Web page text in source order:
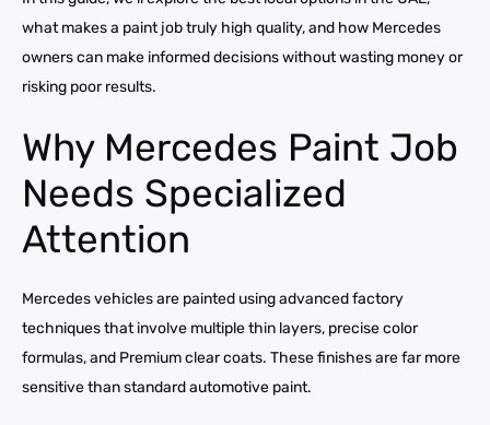
what makes a paint job truly high quality, and how Mercedes
owners can make informed decisions without wasting money or
risking poor results.
Why Mercedes Paint Job
Needs Specialized
Attention
Mercedes vehicles are painted using advanced factory
techniques that involve multiple thin layers, precise color
formulas, and Premium clear coats. These finishes are far more
sensitive than standard automotive paint.